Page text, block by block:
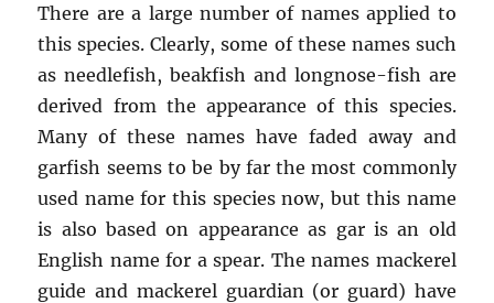
There are a large number of names applied to
this species. Clearly, some of these names such
as needlefish, beakfish and longnose-fish are
derived from the appearance of this species.
Many of these names have faded away and
garfish seems to be by far the most commonly
used name for this species now, but this name
is also based on appearance as gar is an old
English name for a spear. The names mackerel
guide and mackerel guardian (or guard) have